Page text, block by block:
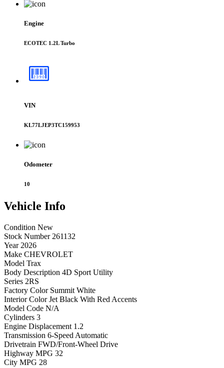
Engine
ECOTEC 1.2L Turbo
VIN
KL77LJEP3TC159953
Odometer
10
Vehicle Info
Condition New
Stock Number 261132
Year 2026
Make CHEVROLET
Model Trax
Body Description 4D Sport Utility
Series 2RS
Factory Color Summit White
Interior Color Jet Black With Red Accents
Model Code N/A
Cylinders 3
Engine Displacement 1.2
Transmission 6-Speed Automatic
Drivetrain FWD/Front-Wheel Drive
Highway MPG 32
City MPG 28